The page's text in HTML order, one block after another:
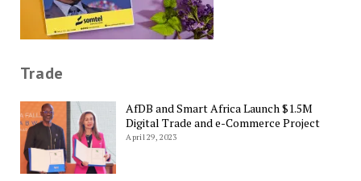
Trade
AfDB and Smart Africa Launch $1.5M
Digital Trade and e-Commerce Project
April 29, 2023